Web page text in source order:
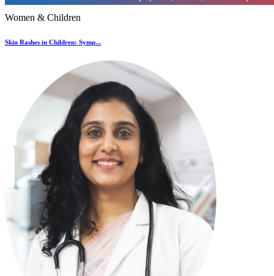
Women & Children
Skin Rashes in Children: Symp...